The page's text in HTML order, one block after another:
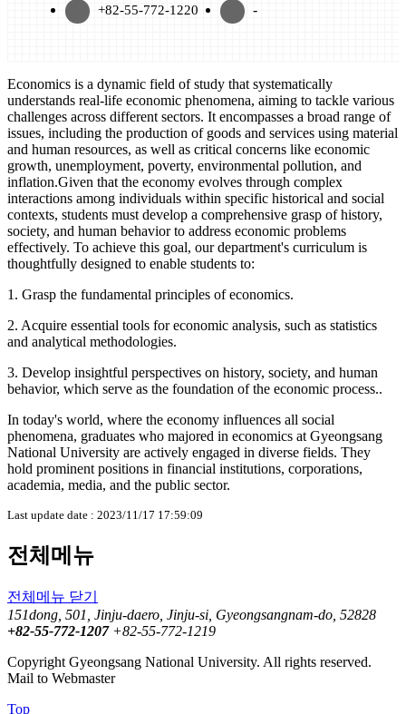
+82-55-772-1220 -
Economics is a dynamic field of study that systematically
understands real-life economic phenomena, aiming to tackle various
challenges across different sectors. It encompasses a broad range of
issues, including the production of goods and services using material
and human resources, as well as critical concerns like economic
growth, unemployment, poverty, environmental pollution, and
inflation.Given that the economy evolves through complex
interactions among individuals within specific historical and social
contexts, students must develop a comprehensive grasp of history,
society, and human behavior to address economic problems
effectively. To achieve this goal, our department's curriculum is
thoughtfully designed to enable students to:
1. Grasp the fundamental principles of economics.
2. Acquire essential tools for economic analysis, such as statistics
and analytical methodologies.
3. Develop insightful perspectives on history, society, and human
behavior, which serve as the foundation of the economic process..
In today's world, where the economy influences all social
phenomena, graduates who majored in economics at Gyeongsang
National University are actively engaged in diverse fields. They
hold prominent positions in financial institutions, corporations,
academia, media, and the public sector.
Last update date : 2023/11/17 17:59:09
전체메뉴
전체메뉴 닫기
151dong, 501, Jinju-daero, Jinju-si, Gyeongsangnam-do, 52828
+82-55-772-1207 +82-55-772-1219
Copyright Gyeongsang National University. All rights reserved.
Mail to Webmaster
Top